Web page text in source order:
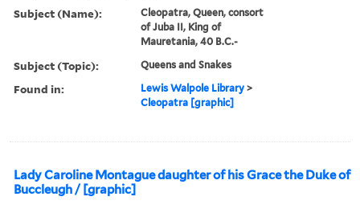
Subject (Name):
Cleopatra, Queen, consort
of Juba II, King of
Mauretania, 40 B.C.-
Subject (Topic): Queens and Snakes
Found in: Lewis Walpole Library >
Cleopatra [graphic]
Lady Caroline Montague daughter of his Grace the Duke of
Buccleugh / [graphic]